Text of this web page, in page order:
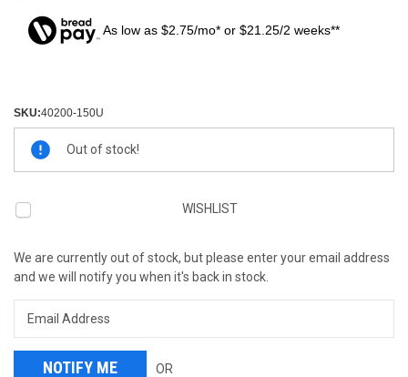
As low as $2.75/mo* or $21.25/2 weeks**
SKU:40200-150U
Current
Stock:
Out of stock!
WISHLIST
We are currently out of stock, but please enter your email address
and we will notify you when it's back in stock.
OR